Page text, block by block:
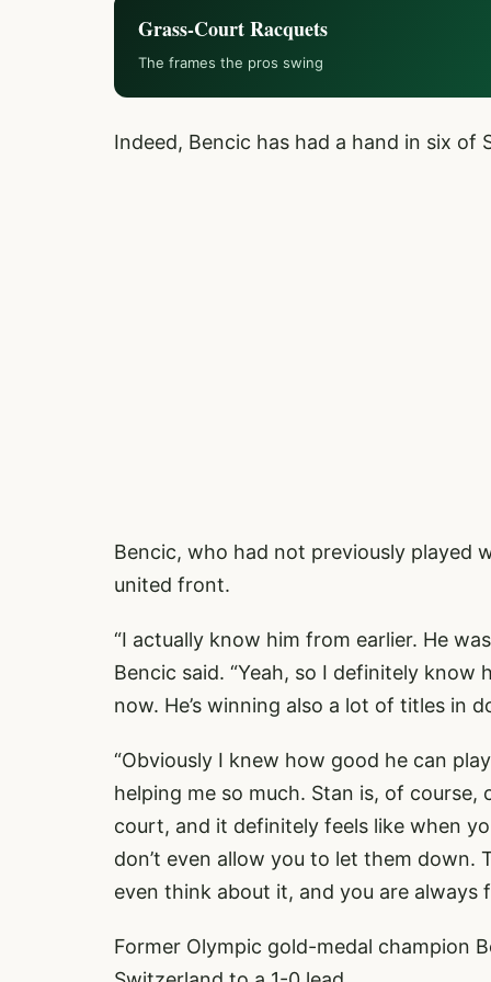
Grass-Court Racquets
The frames the pros swing
Indeed, Bencic has had a hand in six of
Bencic, who had not previously played
united front.
“I actually know him from earlier. He
Bencic said. “Yeah, so I definitely know
now. He’s winning also a lot of titles in
“Obviously I knew how good he can
helping me so much. Stan is, of
court, and it definitely feels like when
don’t even allow you to let them down.
even think about it, and you are
Former Olympic gold-medal champion